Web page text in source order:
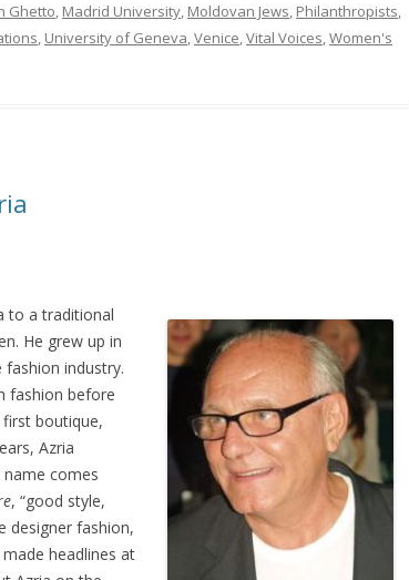
Ghetto, Madrid University, Moldovan Jews, Philanthropists,
, University of Geneva,Venice,Vital Voices,Women's
to a traditional
He grew up in
industry.
fashion before
boutique,
Azria
name comes
, “good style,
designer fashion,
headlines at